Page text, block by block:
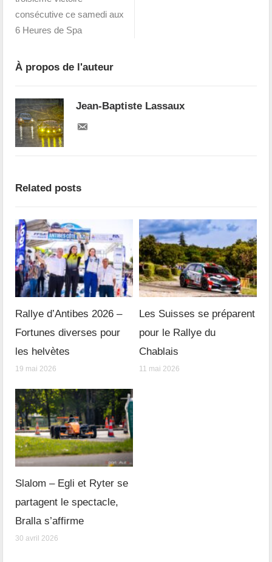
consécutive ce samedi aux
6 Heures de Spa
À propos de l'auteur
Jean-Baptiste Lassaux
Related posts
Rallye d’Antibes 2026 –
Fortunes diverses pour
les helvètes
19 mai 2026
Les Suisses se préparent
pour le Rallye du
Chablais
11 mai 2026
Slalom – Egli et Ryter se
partagent le spectacle,
Bralla s’affirme
30 avril 2026